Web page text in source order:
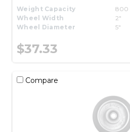
Weight Capacity
800
Wheel Width
2"
Wheel Diameter
5"
$37.33
Compare